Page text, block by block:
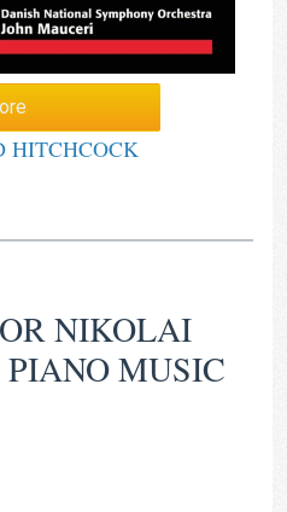
HITCHCOCK
NIKOLAI
MUSIC